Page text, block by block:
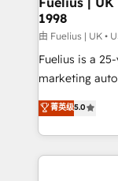
HubSpot and
can support
other ones listed in
HubSpot implementation -
is there for you to: - Grow revenue, and
business more
1998
由 Fuelius | UK •
Fuelius is a
marketing
enable mid-
maximise their
growth. We modernise platforms, streamline
operations
菁英级5.0